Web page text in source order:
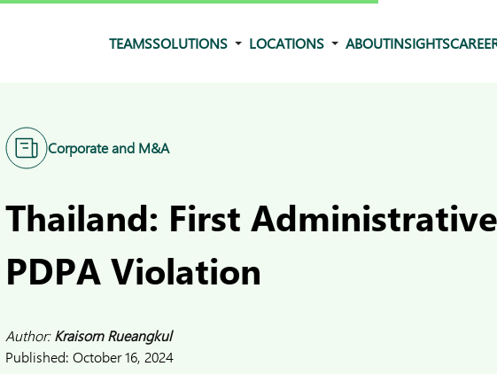
TEAMSSOLUTIONS LOCATIONS ABOUTINSIGHTS
Corporate and M&A
Thailand: First
PDPA Violation
Author:Kraisorn Rueangkul
Published: October 16, 2024